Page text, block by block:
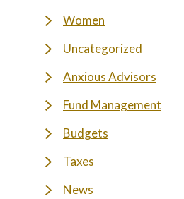
Women
Uncategorized
Anxious Advisors
Fund Management
Budgets
Taxes
News